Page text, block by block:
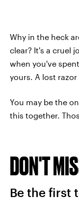
Why in the heck
clear? It's a cruel
when you've
yours. A lost
You may be the
this together.
DON'T
Be the first